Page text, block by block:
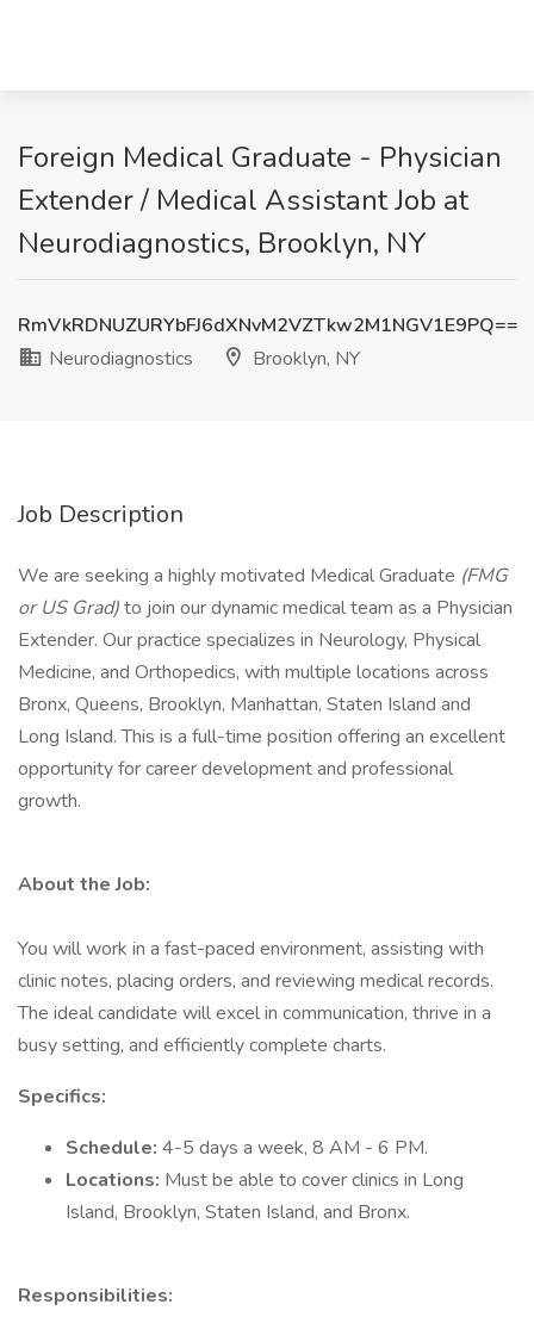
Foreign Medical Graduate - Physician
Extender / Medical Assistant Job at
Neurodiagnostics, Brooklyn, NY
RmVkRDNUZURYbFJ6dXNvM2VZTkw2M1NGV1E9PQ==
Neurodiagnostics
Brooklyn, NY
Job Description
We are seeking a highly motivated Medical Graduate (FMG
or US Grad)to join our dynamic medical team as a Physician
Extender. Our practice specializes in Neurology, Physical
Medicine, and Orthopedics, with multiple locations across
Bronx, Queens, Brooklyn, Manhattan, Staten Island and
Long Island. This is a full-time position offering an excellent
opportunity for career development and professional
growth.
About the Job:
You will work in a fast-paced environment, assisting with
clinic notes, placing orders, and reviewing medical records.
The ideal candidate will excel in communication, thrive in a
busy setting, and efficiently complete charts.
Specifics:
Schedule: 4-5 days a week, 8 AM - 6 PM.
Locations: Must be able to cover clinics in Long
Island, Brooklyn, Staten Island, and Bronx.
Responsibilities: